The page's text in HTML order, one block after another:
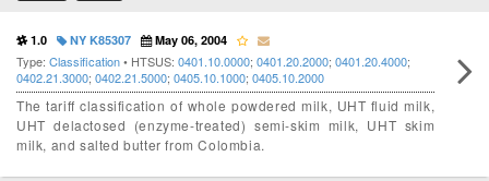
1.0 NY K85307 May 06, 2004
Type: Classification• HTSUS: 0401.10.0000; 0401.20.2000; 0401.20.4000;
0402.21.3000; 0402.21.5000; 0405.10.1000; 0405.10.2000
The tariff classification of whole powdered milk, UHT fluid milk,
UHT delactosed (enzyme-treated) semi-skim milk, UHT skim
milk, and salted butter from Colombia.